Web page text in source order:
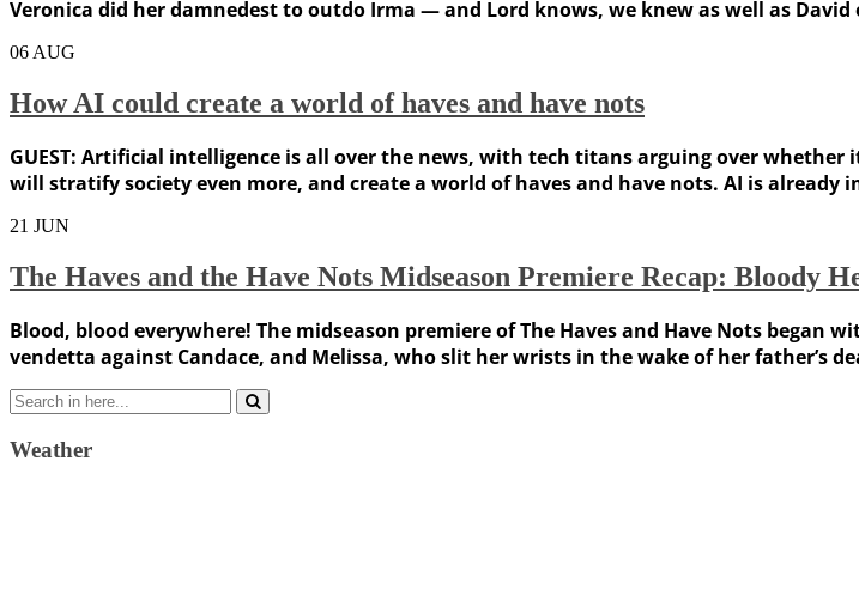
Veronica did her damnedest to outdo Irma — and Lord knows, we knew as well as
06 AUG
How AI could create a world of haves and have nots
GUEST: Artificial intelligence is all over the news, with tech titans arguing over
will stratify society even more, and create a world of haves and have nots. AI is
21 JUN
The Haves and the Have Nots Midseason Premiere Recap: Bloody
Blood, blood everywhere! The midseason premiere of The Haves and Have Nots
vendetta against Candace, and Melissa, who slit her wrists in the wake of her father’s
Search
for:
Weather